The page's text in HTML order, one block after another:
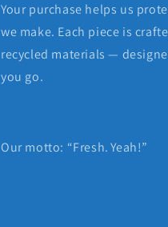
Your purchase helps us
we make. Each piece is
recycled materials —
you go.
Our motto: “Fresh. Yeah!”